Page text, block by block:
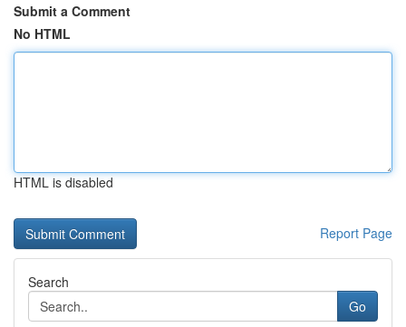
Submit a Comment
No HTML
HTML is disabled
Report Page
Search
Go